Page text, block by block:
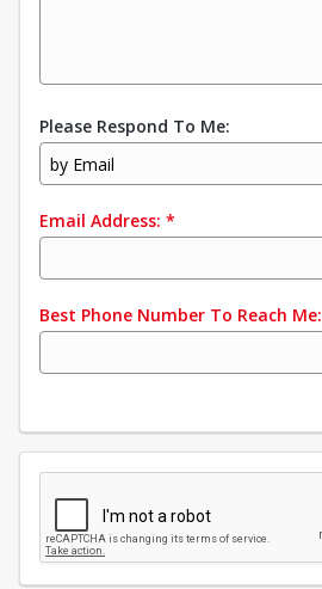
Please Respond To Me:
by Email
Email Address: *
Best Phone Number To Reach Me: